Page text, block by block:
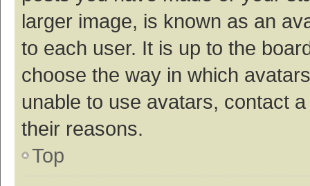
larger image, is known as an
to each user. It is up to the
choose the way in which
unable to use avatars, contact
their reasons.
Top